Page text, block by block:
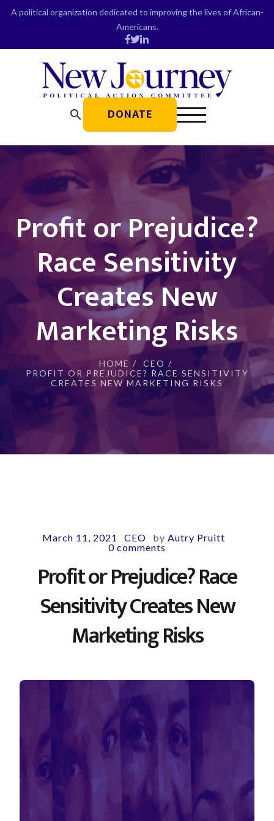
SkipA political organization dedicated to improving the lives of African-
Americans.
search DONATE
Profit or Prejudice?
Race Sensitivity
Creates New
Marketing Risks
HOME / CEO /
PROFIT OR PREJUDICE? RACE SENSITIVITY
CREATES NEW MARKETING RISKS
March 11, 2021 CEO by Autry Pruitt
0 comments
Profit or Prejudice? Race
Sensitivity Creates New
Marketing Risks